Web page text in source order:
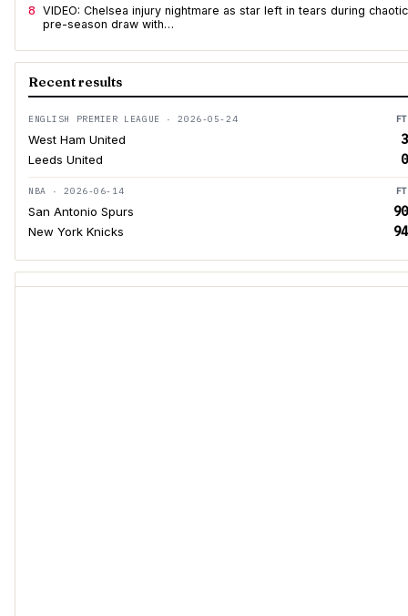
8 VIDEO: Chelsea injury nightmare as star left in tears during chaotic
pre-season draw with…
Recent results
ENGLISH PREMIER LEAGUE · 2026-05-24 FT
West Ham United 3
Leeds United 0
NBA · 2026-06-14 FT
San Antonio Spurs 90
New York Knicks 94